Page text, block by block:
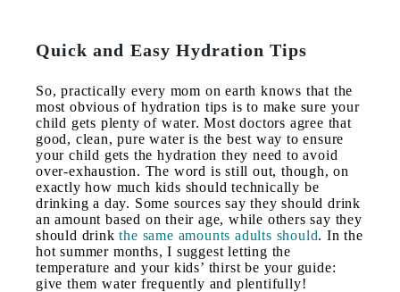
Quick and Easy Hydration Tips
So, practically every mom on earth knows that the
most obvious of hydration tips is to make sure your
child gets plenty of water. Most doctors agree that
good, clean, pure water is the best way to ensure
your child gets the hydration they need to avoid
over-exhaustion. The word is still out, though, on
exactly how much kids should technically be
drinking a day. Some sources say they should drink
an amount based on their age, while others say they
should drinkthe same amounts adults should. In the
hot summer months, I suggest letting the
temperature and your kids’ thirst be your guide:
give them water frequently and plentifully!